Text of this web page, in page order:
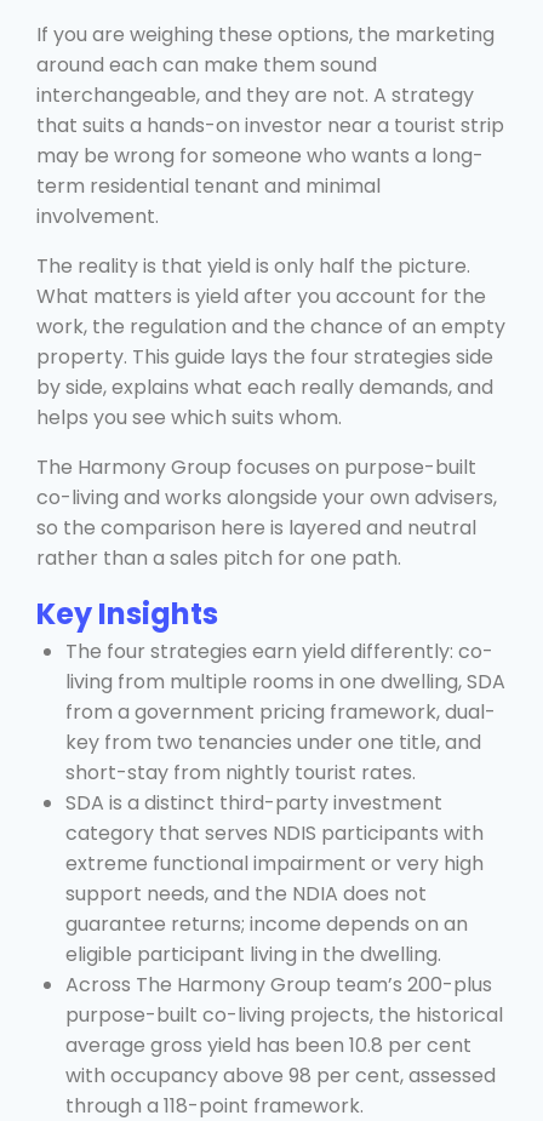
If you are weighing these options, the marketing
around each can make them sound
interchangeable, and they are not. A strategy
that suits a hands-on investor near a tourist strip
may be wrong for someone who wants a long-
term residential tenant and minimal
involvement.
The reality is that yield is only half the picture.
What matters is yield after you account for the
work, the regulation and the chance of an empty
property. This guide lays the four strategies side
by side, explains what each really demands, and
helps you see which suits whom.
The Harmony Group focuses on purpose-built
co-living and works alongside your own advisers,
so the comparison here is layered and neutral
rather than a sales pitch for one path.
Key Insights
The four strategies earn yield differently: co-
living from multiple rooms in one dwelling, SDA
from a government pricing framework, dual-
key from two tenancies under one title, and
short-stay from nightly tourist rates.
SDA is a distinct third-party investment
category that serves NDIS participants with
extreme functional impairment or very high
support needs, and the NDIA does not
guarantee returns; income depends on an
eligible participant living in the dwelling.
Across The Harmony Group team’s 200-plus
purpose-built co-living projects, the historical
average gross yield has been 10.8 per cent
with occupancy above 98 per cent, assessed
through a 118-point framework.